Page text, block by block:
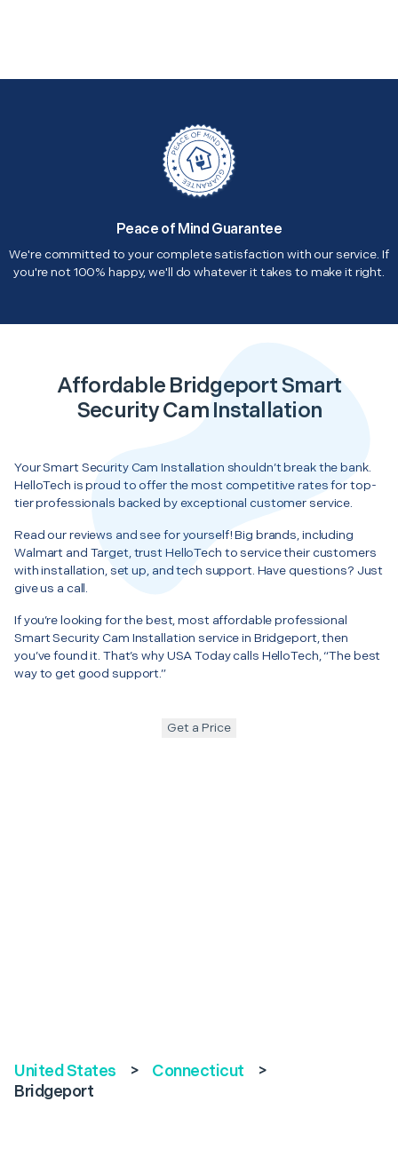
Peace of Mind Guarantee
We're committed to your complete satisfaction with our service. If
you're not 100% happy, we'll do whatever it takes to make it right.
Affordable Bridgeport Smart
Security Cam Installation
Your Smart Security Cam Installation shouldn’t break the bank.
HelloTech is proud to offer the most competitive rates for top-
tier professionals backed by exceptional customer service.
Read our reviews and see for yourself! Big brands, including
Walmart and Target, trust HelloTech to service their customers
with installation, set up, and tech support. Have questions? Just
give us a call.
If you’re looking for the best, most affordable professional
Smart Security Cam Installation service in Bridgeport, then
you’ve found it. That’s why USA Today calls HelloTech, “The best
way to get good support.”
Get a Price
United States > Connecticut
>
Bridgeport